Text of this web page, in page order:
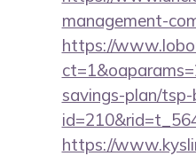
management-
https://
savings-plan/
https://